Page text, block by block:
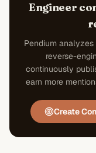
Engineer
Pendium
reverse-
continuously
earn more
Create